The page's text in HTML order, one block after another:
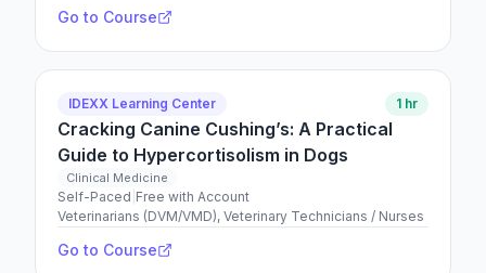
Go to Course
IDEXX Learning Center 1 hr
Cracking Canine Cushing’s: A Practical
Guide to Hypercortisolism in Dogs
Clinical Medicine
Self-Paced Free with Account
Veterinarians (DVM/VMD), Veterinary Technicians / Nurses
Go to Course